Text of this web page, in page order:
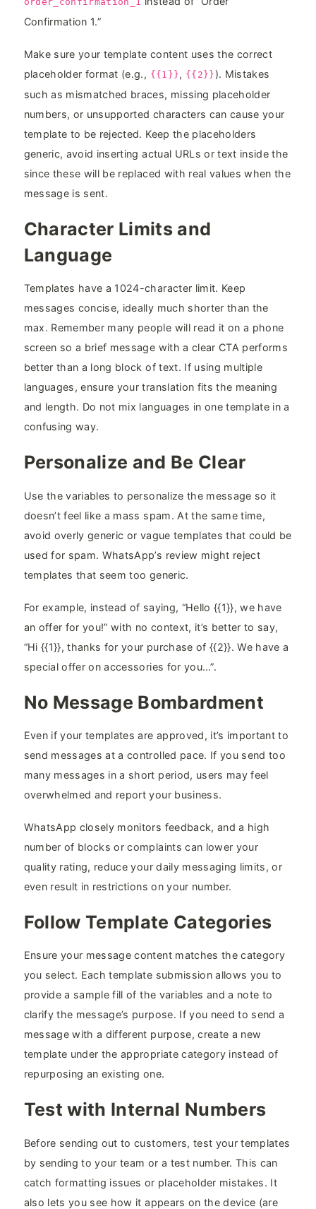
Confirmation 1.”
Make sure your template content uses the correct
placeholder format (e.g., {{1}}, {{2}} ). Mistakes
such as mismatched braces, missing placeholder
numbers, or unsupported characters can cause your
template to be rejected. Keep the placeholders
generic, avoid inserting actual URLs or text inside the
since these will be replaced with real values when the
message is sent.
Character Limits and
Language
Templates have a 1024-character limit. Keep
messages concise, ideally much shorter than the
max. Remember many people will read it on a phone
screen so a brief message with a clear CTA performs
better than a long block of text. If using multiple
languages, ensure your translation fits the meaning
and length. Do not mix languages in one template in a
confusing way.
Personalize and Be Clear
Use the variables to personalize the message so it
doesn’t feel like a mass spam. At the same time,
avoid overly generic or vague templates that could be
used for spam. WhatsApp’s review might reject
templates that seem too generic.
For example, instead of saying, “Hello {{1}}, we have
an offer for you!” with no context, it’s better to say,
“Hi {{1}}, thanks for your purchase of {{2}}. We have a
special offer on accessories for you…”.
No Message Bombardment
Even if your templates are approved, it’s important to
send messages at a controlled pace. If you send too
many messages in a short period, users may feel
overwhelmed and report your business.
WhatsApp closely monitors feedback, and a high
number of blocks or complaints can lower your
quality rating, reduce your daily messaging limits, or
even result in restrictions on your number.
Follow Template Categories
Ensure your message content matches the category
you select. Each template submission allows you to
provide a sample fill of the variables and a note to
clarify the message’s purpose. If you need to send a
message with a different purpose, create a new
template under the appropriate category instead of
repurposing an existing one.
Test with Internal Numbers
Before sending out to customers, test your templates
by sending to your team or a test number. This can
catch formatting issues or placeholder mistakes. It
also lets you see how it appears on the device (are